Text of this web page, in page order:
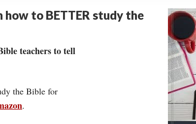
to BETTER study the
teachers to tell
the Bible for
.